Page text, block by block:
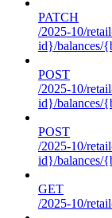
PATCH
/2025-10/
id}/balances/
POST
/2025-10/
id}/balances/
POST
/2025-10/
id}/balances/
GET
/2025-10/